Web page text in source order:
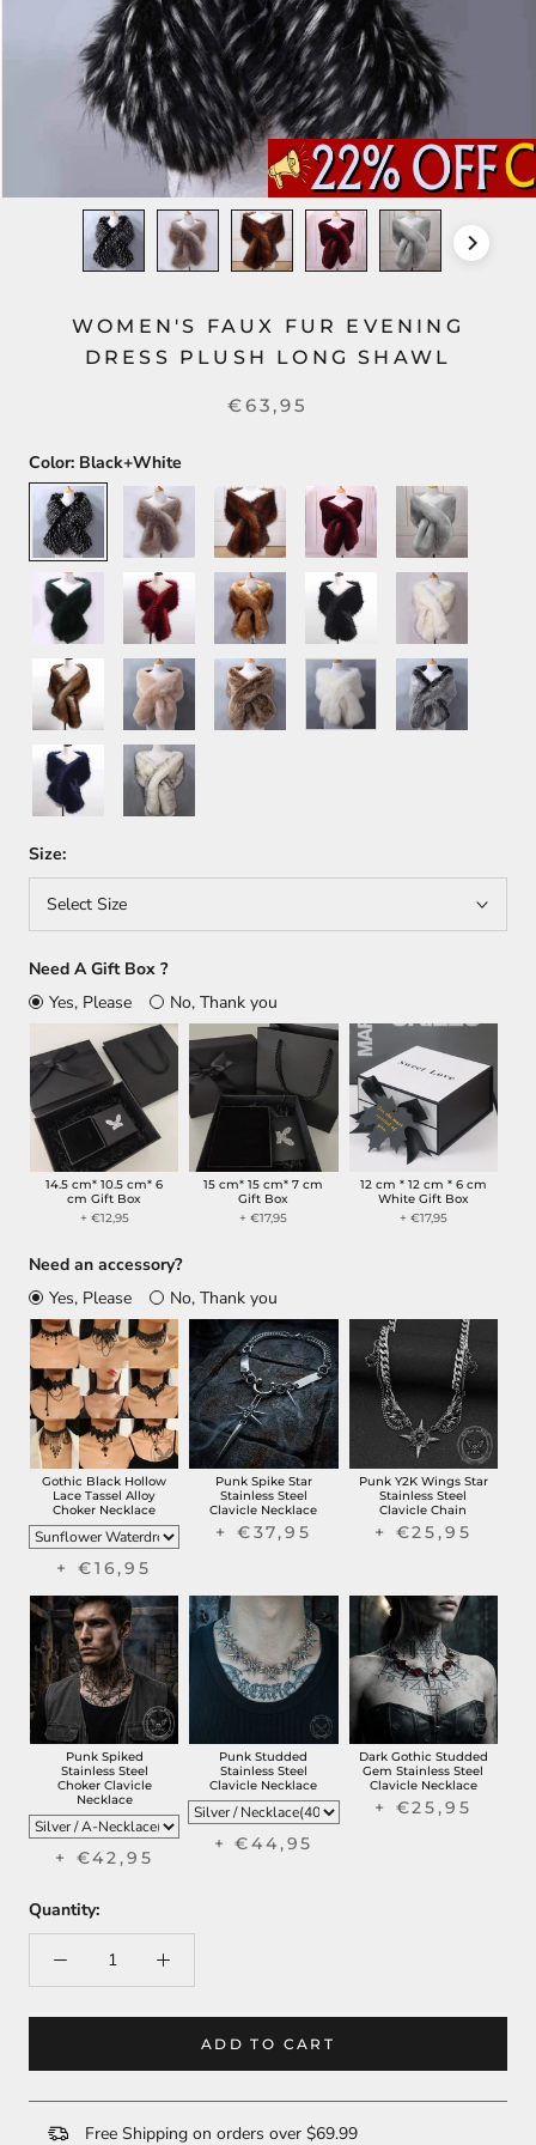
WOMEN'S FAUX FUR EVENING
DRESS PLUSH LONG SHAWL
€63,95
Color: Black+White
Black+White
Silver+Gold
Dark
Brown
Dark
Red
Light
Gray
Green
Wine
Red
Orange Black White+Brown
Brown Khaki
Light
Brown
White
Dark
Gray
Dark
Blue
White+Black
Size:
Select Size
Need A Gift Box ?
Yes, Please
No, Thank you
14.5 cm* 10.5 cm* 6
cm Gift Box
+ €12,95
15 cm* 15 cm* 7 cm
Gift Box
+ €17,95
12 cm * 12 cm * 6 cm
White Gift Box
+ €17,95
Need an accessory?
Yes, Please
No, Thank you
Gothic Black Hollow
Lace Tassel Alloy
Choker Necklace
+ €16,95
Punk Spike Star
Stainless Steel
Clavicle Necklace
+ €37,95
Punk Y2K Wings Star
Stainless Steel
Clavicle Chain
+ €25,95
Punk Spiked
Stainless Steel
Choker Clavicle
Necklace
+ €42,95
Punk Studded
Stainless Steel
Clavicle Necklace
+ €44,95
Dark Gothic Studded
Gem Stainless Steel
Clavicle Necklace
+ €25,95
Quantity:
ADD TO CART
Free Shipping on orders over $69.99